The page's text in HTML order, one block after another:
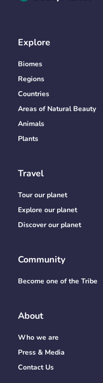
Explore
Biomes
Regions
Countries
Areas of Natural Beauty
Animals
Plants
Travel
Tour our planet
Explore our planet
Discover our planet
Community
Become one of the Tribe
About
Who we are
Press & Media
Contact Us